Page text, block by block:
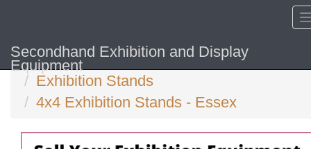
Secondhand Exhibition and Display
Equipment
Home
Exhibition Stands
4x4 Exhibition Stands - Essex